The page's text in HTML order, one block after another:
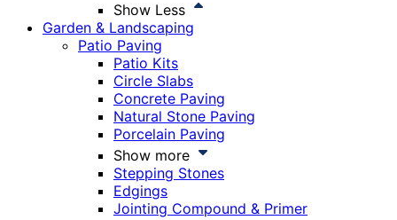
Show Less
Garden & Landscaping
Patio Paving
Patio Kits
Circle Slabs
Concrete Paving
Natural Stone Paving
Porcelain Paving
Show more
Stepping Stones
Edgings
Jointing Compound & Primer